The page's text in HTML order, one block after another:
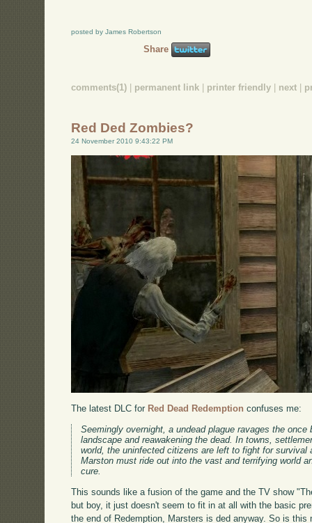
posted by James Robertson
Share
comments(1) permanent link printer friendly next
Red Ded Zombies?
24 November 2010 9:43:22 PM
The latest DLC for Red Dead Redemption confuses me:
Seemingly overnight, a undead plague ravages the
landscape and reawakening the dead. In towns,
world, the uninfected citizens are left to fight for survival
Marston must ride out into the vast and terrifying world
cure.
This sounds like a fusion of the game and the TV show
but boy, it just doesn't seem to fit in at all with the basic
the end of Redemption, Marsters is ded anyway. So is